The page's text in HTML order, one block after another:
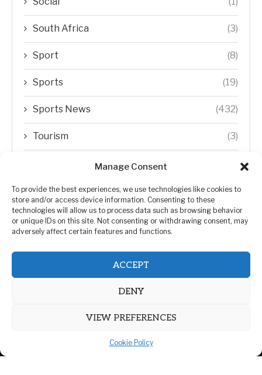
Manage Consent
To provide the best experiences, we use technologies like cookies to
store and/or access device information. Consenting to these
technologies will allow us to process data such as browsing behavior
or unique IDs on this site. Not consenting or withdrawing consent, may
adversely affect certain features and functions.
ACCEPT
DENY
VIEW PREFERENCES
Cookie Policy
South Africa (3)
Sport (8)
Sports (19)
Sports News (432)
Tourism (3)
Transfer Trends
Uncategorized (192)
WORLD (5)
Zimbabwe Politics